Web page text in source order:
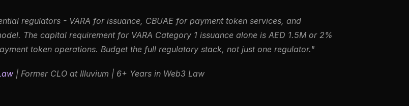
regulators - VARA for issuance, CBUAE for payment token services, and
The capital requirement for VARA Category 1 issuance alone is AED 1.5M or 2%
token operations. Budget the full regulatory stack, not just one regulator."
| Former CLO at Illuvium | 6+ Years in Web3 Law